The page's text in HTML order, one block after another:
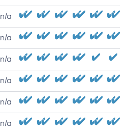
n/a
n/a
n/a
n/a
n/a
n/a